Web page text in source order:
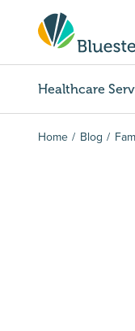
Healthcare
Home Blog